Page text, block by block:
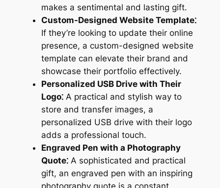
makes a sentimental and lasting gift.
Custom-Designed Website Template⁚
If they’re looking to update their online
presence, a custom-designed website
template can elevate their brand and
showcase their portfolio effectively.
Personalized USB Drive with Their
Logo⁚A practical and stylish way to
store and transfer images, a
personalized USB drive with their logo
adds a professional touch.
Engraved Pen with a Photography
Quote⁚A sophisticated and practical
gift, an engraved pen with an inspiring
photography quote is a constant